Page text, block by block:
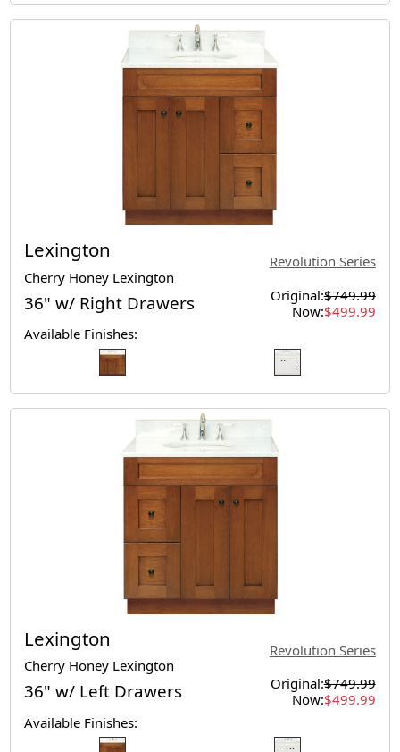
Lexington
Cherry Honey Lexington
Revolution Series
36" w/ Right Drawers Original:$749.99
Now:$499.99
Available Finishes:
Lexington
Cherry Honey Lexington
Revolution Series
36" w/ Left Drawers Original:$749.99
Now:$499.99
Available Finishes: